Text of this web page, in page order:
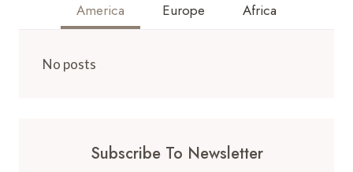
America Europe Africa
No posts
Subscribe To Newsletter